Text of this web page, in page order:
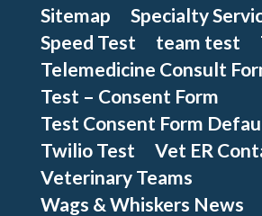
Sitemap
Specialty
Speed Test
team test
Telemedicine Consult
Test – Consent Form
Test Consent Form
Twilio Test
Vet ER
Veterinary Teams
Wags & Whiskers News